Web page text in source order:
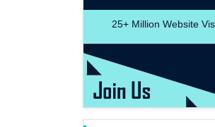
25+ Million Website